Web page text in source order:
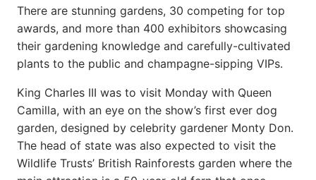
There are stunning gardens, 30 competing for top
awards, and more than 400 exhibitors showcasing
their gardening knowledge and carefully-cultivated
plants to the public and champagne-sipping VIPs.
King Charles III was to visit Monday with Queen
Camilla, with an eye on the show’s first ever dog
garden, designed by celebrity gardener Monty Don.
The head of state was also expected to visit the
Wildlife Trusts’ British Rainforests garden where the